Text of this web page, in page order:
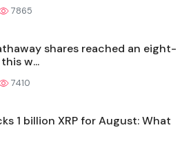
7865
shares reached an eight-
w...
7410
1 billion XRP for August: What